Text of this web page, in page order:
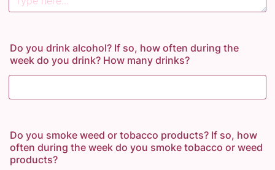
Do you drink alcohol? If so, how often during the
week do you drink? How many drinks?
Do you smoke weed or tobacco products? If so, how
often during the week do you smoke tobacco or weed
products?